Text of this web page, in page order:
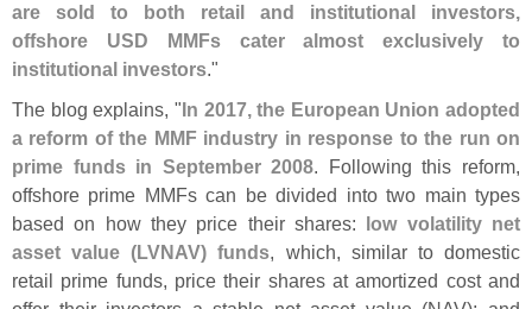
are sold to both retail and institutional investors,
offshore USD MMFs cater almost exclusively to
institutional investors."
The blog explains, " In 2017, the European Union adopted
a reform of the MMF industry in response to the run on
prime funds in September 2008. Following this reform,
offshore prime MMFs can be divided into two main types
based on how they price their shares:
low volatility net
asset value (LVNAV) funds, which, similar to domestic
retail prime funds, price their shares at amortized cost and